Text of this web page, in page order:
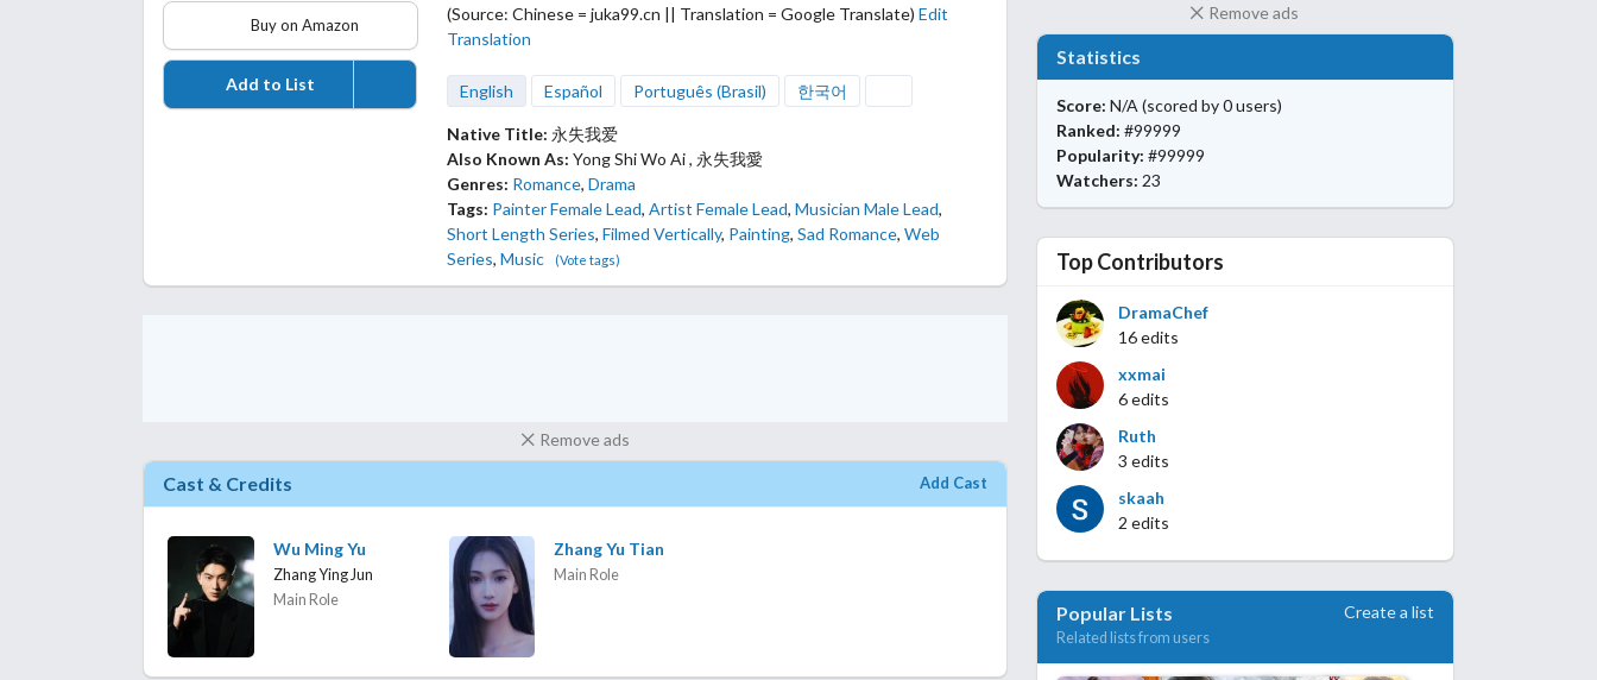
Buy on Amazon
Add to List
(Source: Chinese = juka99.cn || Translation = Google Translate) Edit
Translation
English Español Português (Brasil) 한국어
Native Title: 永失我爱
Also Known As: Yong Shi Wo Ai , 永失我愛
Genres: Romance,Drama
Tags: Painter Female Lead, Artist Female Lead, Musician Male Lead,
Short Length Series, Filmed Vertically, Painting, Sad Romance, Web
Series, Music (Vote tags)
Remove ads
Cast & Credits Add Cast
Wu Ming Yu
Zhang Ying Jun
Main Role
Zhang Yu Tian
Main Role
Remove ads
Statistics
Score: N/A (scored by 0 users)
Ranked: #99999
Popularity: #99999
Watchers: 23
Top Contributors
DramaChef
16 edits
xxmai
6 edits
Ruth
3 edits
skaah
2 edits
Popular Lists
Related lists from users
Create a list